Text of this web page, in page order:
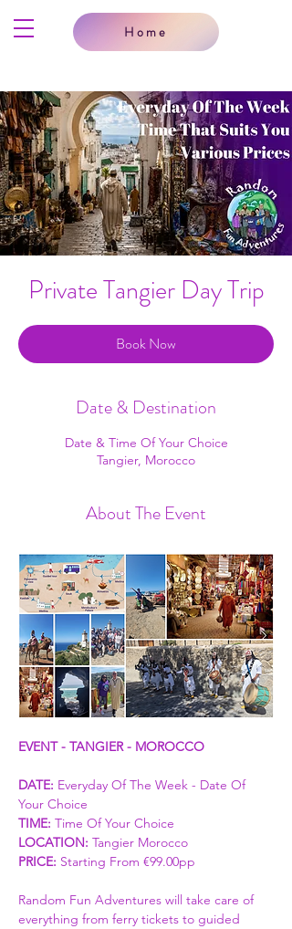
Home
Private Tangier Day Trip
Book Now
Date & Destination
Date & Time Of Your Choice
Tangier, Morocco
About The Event
EVENT - TANGIER - MOROCCO
DATE: Everyday Of The Week - Date Of
Your Choice
TIME: Time Of Your Choice
LOCATION: Tangier Morocco
PRICE: Starting From €99.00pp
Random Fun Adventures will take care of
everything from ferry tickets to guided